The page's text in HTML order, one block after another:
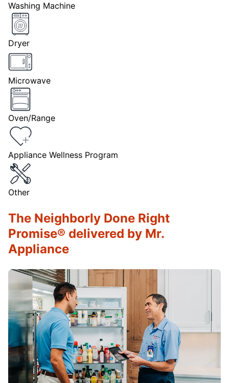
Washing Machine
Dryer
Microwave
Oven/Range
Appliance Wellness Program
Other
The Neighborly Done Right
Promise® delivered by Mr.
Appliance